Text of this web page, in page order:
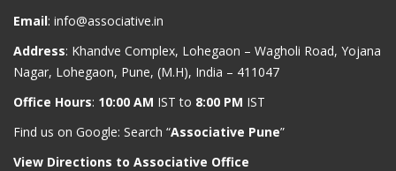
Email: info@associative.in
Address: Khandve Complex, Lohegaon – Wagholi Road, Yojana
Nagar, Lohegaon, Pune, (M.H), India – 411047
Office Hours: 10:00 AM IST to 8:00 PM IST
Find us on Google: Search “Associative Pune”
View Directions to Associative Office